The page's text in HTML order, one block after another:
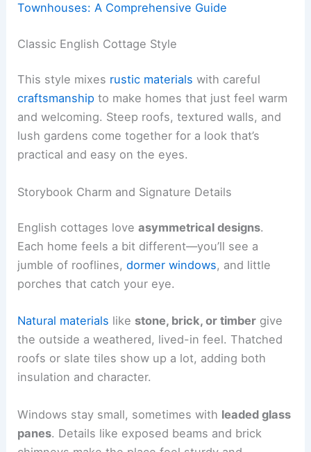
Townhouses: A Comprehensive Guide
Classic English Cottage Style
This style mixes rustic materials with careful
craftsmanship to make homes that just feel warm
and welcoming. Steep roofs, textured walls, and
lush gardens come together for a look that’s
practical and easy on the eyes.
Storybook Charm and Signature Details
English cottages loveasymmetrical designs.
Each home feels a bit different—you’ll see a
jumble of rooflines,dormer windows, and little
porches that catch your eye.
Natural materials like stone, brick, or timber give
the outside a weathered, lived-in feel. Thatched
roofs or slate tiles show up a lot, adding both
insulation and character.
Windows stay small, sometimes with leaded glass
panes. Details like exposed beams and brick